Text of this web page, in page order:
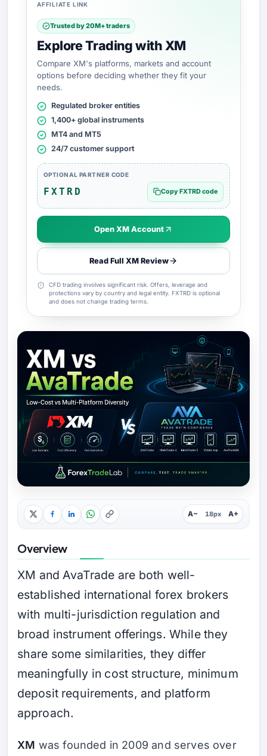
AFFILIATE LINK
Trusted by 20M+ traders
Explore Trading with XM
Compare XM's platforms, markets and account
options before deciding whether they fit your
needs.
Regulated broker entities
1,400+ global instruments
MT4 and MT5
24/7 customer support
OPTIONAL PARTNER CODE
FXTRD Copy FXTRD code
Open XM Account
Read Full XM Review
CFD trading involves significant risk. Offers, leverage and
protections vary by country and legal entity. FXTRD is optional
and does not change trading terms.
A− 18px A+
Overview
XM and AvaTrade are both well-
established international forex brokers
with multi-jurisdiction regulation and
broad instrument offerings. While they
share some similarities, they differ
meaningfully in cost structure, minimum
deposit requirements, and platform
approach.
XM was founded in 2009 and serves over